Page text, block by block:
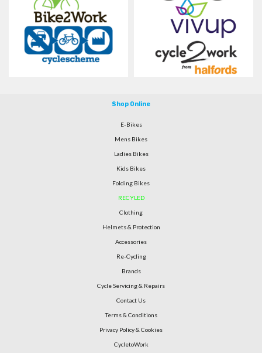
Shop Online
E-Bikes
Mens Bikes
Ladies Bikes
Kids Bikes
Folding Bikes
RECYLED
Clothing
Helmets & Protection
Accessories
Re-Cycling
Brands
Cycle Servicing & Repairs
Contact Us
Terms & Conditions
Privacy Policy & Cookies
CycletoWork